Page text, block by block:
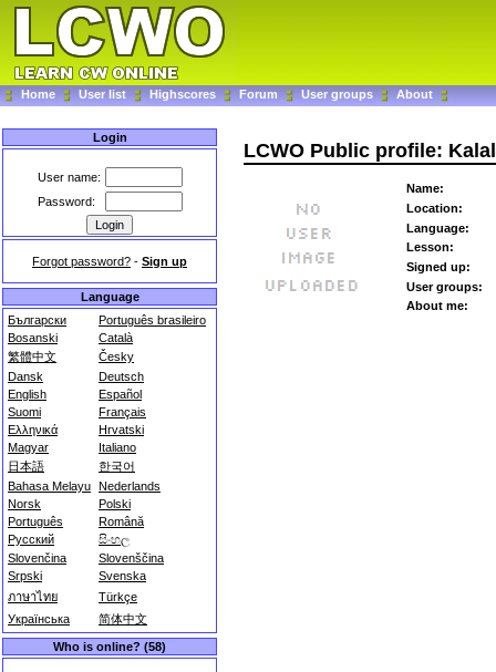
Home User list Highscores Forum User groups About
Login
User name:
Password:
Forgot password? - Sign up
Language
Български
Português brasileiro
Bosanski
Català
繁體中文
Česky
Dansk
Deutsch
English
Español
Suomi
Français
Ελληνικά
Hrvatski
Magyar
Italiano
日本語
한국어
Bahasa Melayu Nederlands
Norsk
Polski
Português
Română
Русский
සිංහල
Slovenčina
Slovenščina
Srpski
Svenska
ภาษาไทย
Türkçe
Українська
简体中文
Who is online? (58)
LCWO Public profile:
Name:
Location:
Language:
Lesson:
Signed up:
User groups:
About me: